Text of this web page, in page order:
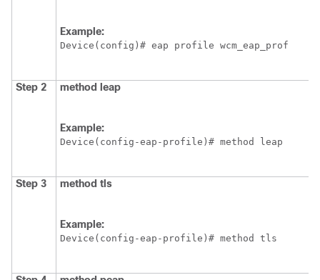
Example:
Device (config)# eap profile wcm_eap_prof
Step 2 method leap
Example:
Device (config-eap-profile)# method leap
Step 3 method tls
Example:
Device (config-eap-profile)# method tls